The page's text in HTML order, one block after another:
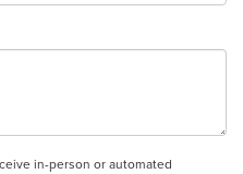
in-person or automated